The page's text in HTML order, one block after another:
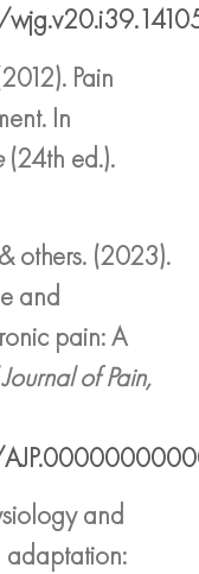
Pain
In
(24th ed.).
others. (2023).
and
pain: A
of Pain,
and
adaptation: